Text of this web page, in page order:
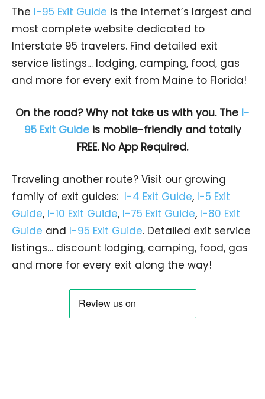
The I-95 Exit Guide is the Internet’s largest and
most complete website dedicated to
Interstate 95 travelers. Find detailed exit
service listings… lodging, camping, food, gas
and more for every exit from Maine to Florida!
On the road? Why not take us with you. The I-
95 Exit Guideis mobile-friendly and totally
FREE. No App Required.
Traveling another route? Visit our growing
family of exit guides: I-4 Exit Guide, I-5 Exit
Guide, I-10 Exit Guide, I-75 Exit Guide, I-80 Exit
Guide and I-95 Exit Guide. Detailed exit service
listings… discount lodging, camping, food, gas
and more for every exit along the way!